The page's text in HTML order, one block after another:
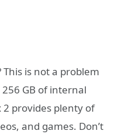
This is not a problem
GB of internal
provides plenty of
and games. Don’t